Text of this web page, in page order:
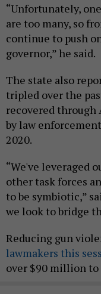
“Unfortunately,
are too many, so
continue to push
governor,” he said.
The state also
tripled over the
recovered through
by law
2020.
“We've leveraged
other task forces
to be symbiotic,”
we look to bridge
Reducing gun
lawmakers this
over $90 million to